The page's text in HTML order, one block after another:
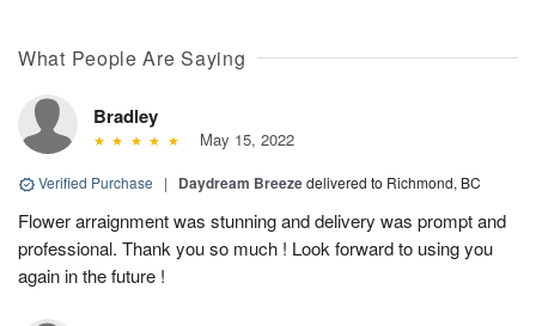
What People Are Saying
Bradley
May 15, 2022
Verified Purchase | Daydream Breezedelivered to Richmond, BC
Flower arraignment was stunning and delivery was prompt and
professional. Thank you so much ! Look forward to using you
again in the future !